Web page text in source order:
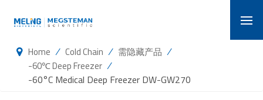
Home / Cold Chain / 需隐藏产品 /
-60℃ Deep Freezer /
-60°C Medical Deep Freezer DW-GW270